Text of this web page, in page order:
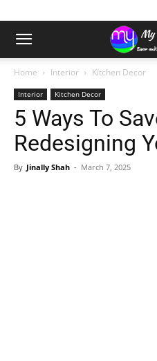
Home Interior Kitchen Decor
Interior Kitchen Decor
5 Ways To
Redesigning
By Jinally Shah - March 7, 2025